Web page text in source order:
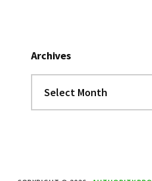
Archives